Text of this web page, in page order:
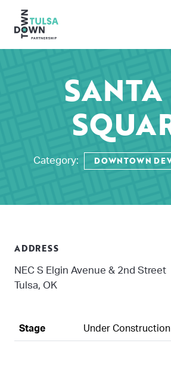
SANTA
Category: DOWNTOWN
ADDRESS
NEC S Elgin Avenue & 2nd Street
Tulsa, OK
Stage Under Construction